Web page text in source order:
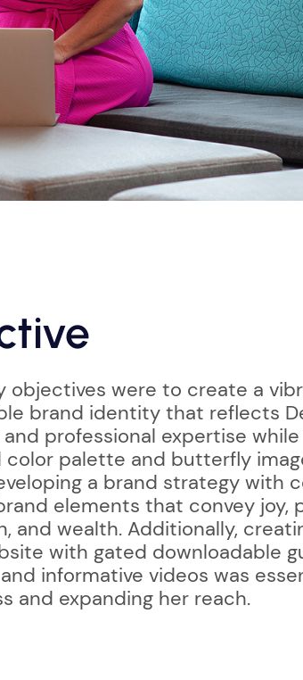
objectives were to create a
brand identity that reflects
professional expertise
color palette and butterfly
a brand strategy with
elements that convey joy,
and wealth. Additionally,
with gated downloadable
informative videos was
and expanding her reach.